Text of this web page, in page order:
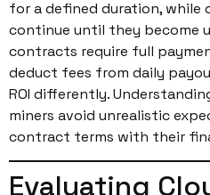
for a defined duration,
continue until they become
contracts require full
deduct fees from daily
ROI differently.
miners avoid unrealistic
contract terms with their
Evaluating